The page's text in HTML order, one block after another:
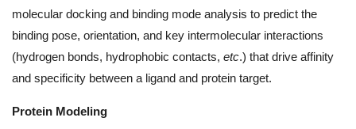
molecular docking and binding mode analysis to predict the
binding pose, orientation, and key intermolecular interactions
(hydrogen bonds, hydrophobic contacts, etc.) that drive affinity
and specificity between a ligand and protein target.
Protein Modeling